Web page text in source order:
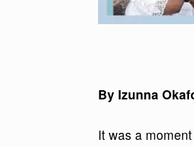
By Izunna
It was a